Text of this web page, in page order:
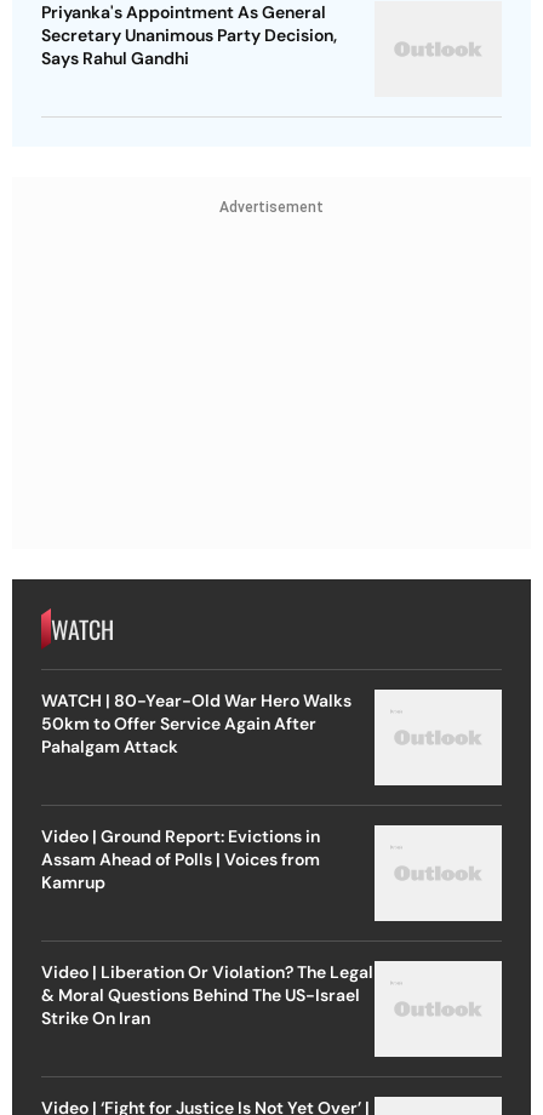
Priyanka's Appointment As General
Secretary Unanimous Party Decision,
Says Rahul Gandhi
Advertisement
WATCH
WATCH | 80-Year-Old War Hero Walks
50km to Offer Service Again After
Pahalgam Attack
Video | Ground Report: Evictions in
Assam Ahead of Polls | Voices from
Kamrup
Video | Liberation Or Violation? The Legal
& Moral Questions Behind The US-Israel
Strike On Iran
Video | ‘Fight for Justice Is Not Yet Over’ |